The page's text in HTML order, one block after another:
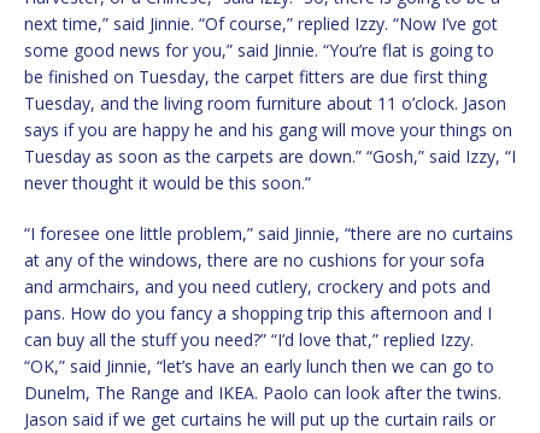
next time,” said Jinnie. “Of course,” replied Izzy. “Now I’ve got
some good news for you,” said Jinnie. “You’re flat is going to
be finished on Tuesday, the carpet fitters are due first thing
Tuesday, and the living room furniture about 11 o’clock. Jason
says if you are happy he and his gang will move your things on
Tuesday as soon as the carpets are down.” “Gosh,” said Izzy, “I
never thought it would be this soon.”
“I foresee one little problem,” said Jinnie, “there are no curtains
at any of the windows, there are no cushions for your sofa
and armchairs, and you need cutlery, crockery and pots and
pans. How do you fancy a shopping trip this afternoon and I
can buy all the stuff you need?” “I’d love that,” replied Izzy.
“OK,” said Jinnie, “let’s have an early lunch then we can go to
Dunelm, The Range and IKEA. Paolo can look after the twins.
Jason said if we get curtains he will put up the curtain rails or